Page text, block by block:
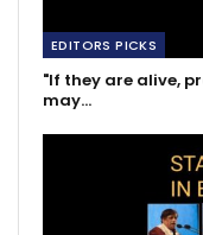
EDITORS PICKS
"If they are alive,
may…